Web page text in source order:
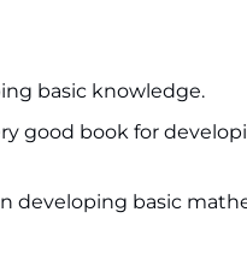
basic knowledge.
good book for
developing basic